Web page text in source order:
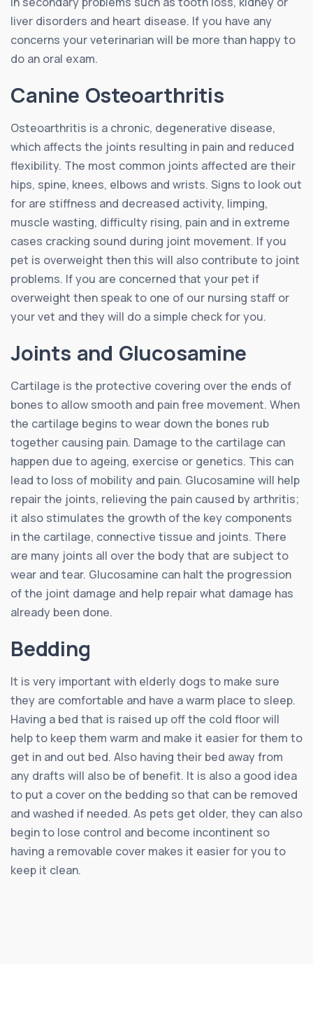
liver disorders and heart disease. If you have any
concerns your veterinarian will be more than happy to
do an oral exam.
Canine Osteoarthritis
Osteoarthritis is a chronic, degenerative disease,
which affects the joints resulting in pain and reduced
flexibility. The most common joints affected are their
hips, spine, knees, elbows and wrists. Signs to look out
for are stiffness and decreased activity, limping,
muscle wasting, difficulty rising, pain and in extreme
cases cracking sound during joint movement. If you
pet is overweight then this will also contribute to joint
problems. If you are concerned that your pet if
overweight then speak to one of our nursing staff or
your vet and they will do a simple check for you.
Joints and Glucosamine
Cartilage is the protective covering over the ends of
bones to allow smooth and pain free movement. When
the cartilage begins to wear down the bones rub
together causing pain. Damage to the cartilage can
happen due to ageing, exercise or genetics. This can
lead to loss of mobility and pain. Glucosamine will help
repair the joints, relieving the pain caused by arthritis;
it also stimulates the growth of the key components
in the cartilage, connective tissue and joints. There
are many joints all over the body that are subject to
wear and tear. Glucosamine can halt the progression
of the joint damage and help repair what damage has
already been done.
Bedding
It is very important with elderly dogs to make sure
they are comfortable and have a warm place to sleep.
Having a bed that is raised up off the cold floor will
help to keep them warm and make it easier for them to
get in and out bed. Also having their bed away from
any drafts will also be of benefit. It is also a good idea
to put a cover on the bedding so that can be removed
and washed if needed. As pets get older, they can also
begin to lose control and become incontinent so
having a removable cover makes it easier for you to
keep it clean.